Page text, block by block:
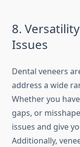
8.
Issues
Dental veneers
address a wide
Whether you
gaps, or
issues and give
Additionally,